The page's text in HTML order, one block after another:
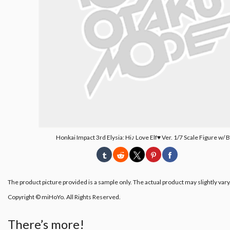
Honkai Impact 3rd Elysia: Hi♪ Love Elf♥ Ver. 1/7 Scale Figure w/
The product picture provided is a sample only. The actual product may slightly vary.
Copyright © miHoYo. All Rights Reserved.
There’s more!